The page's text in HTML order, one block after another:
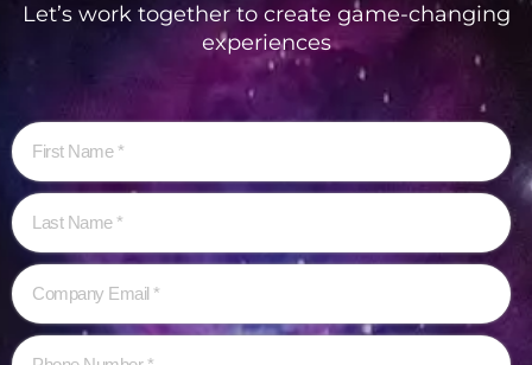
Let’s work together to create game-changing
experiences